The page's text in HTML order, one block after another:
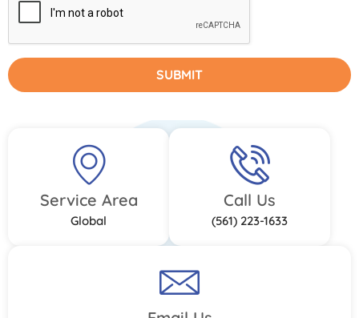
SUBMIT
Service Area
Global
Call Us
(561) 223-1633